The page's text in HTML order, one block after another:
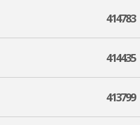
414783
414435
413799